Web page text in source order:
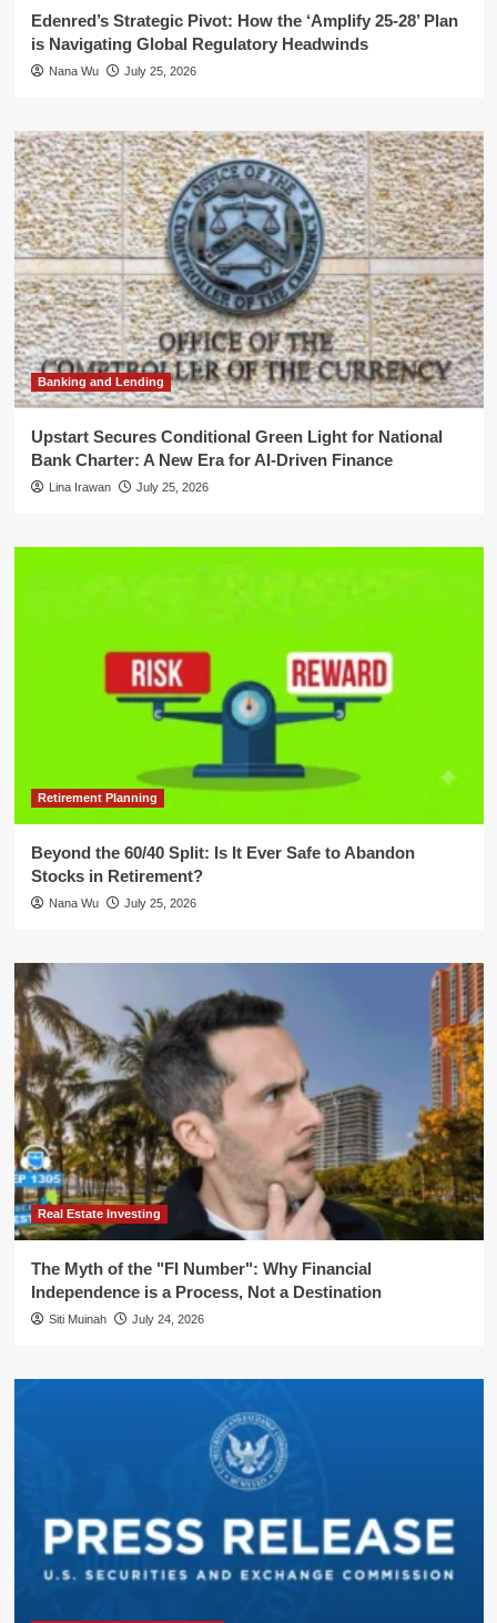
Edenred’s Strategic Pivot: How the ‘Amplify 25-28’ Plan
is Navigating Global Regulatory Headwinds
Nana Wu July 25, 2026
Banking and Lending
Upstart Secures Conditional Green Light for National
Bank Charter: A New Era for AI-Driven Finance
Lina Irawan July 25, 2026
Retirement Planning
Beyond the 60/40 Split: Is It Ever Safe to Abandon
Stocks in Retirement?
Nana Wu July 25, 2026
Real Estate Investing
The Myth of the "FI Number": Why Financial
Independence is a Process, Not a Destination
Siti Muinah July 24, 2026